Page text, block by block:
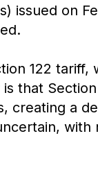
issued on
122 tariff,
that Section
creating a
with